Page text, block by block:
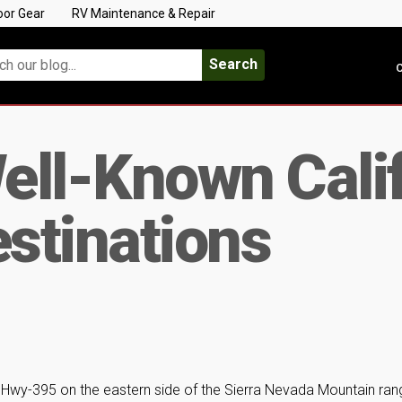
Gear RV Maintenance & Repair
Search
Known
395 on the eastern side of the Sierra Nevada Mountain